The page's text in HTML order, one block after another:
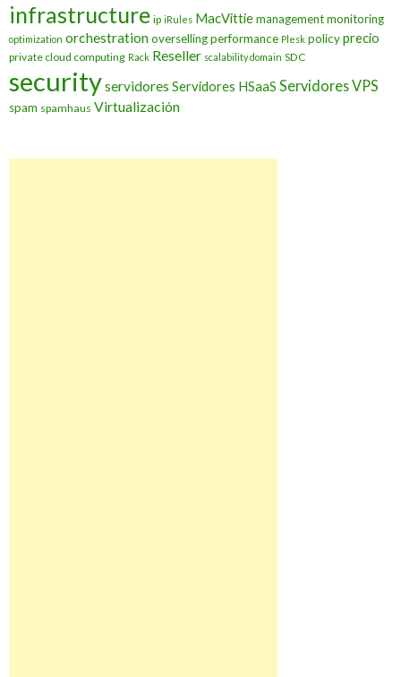
infrastructure ip iRules MacVittiemanagementmonitoring
optimization orchestrationoversellingperformance Plesk policyprecio
private cloud computing Rack Reseller scalability domain SDC
securityservidores Servidores HSaaS Servidores VPS
spam spamhaus Virtualización